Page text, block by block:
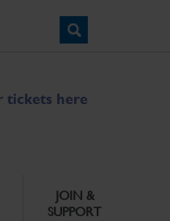
tickets here
JOIN &
SUPPORT